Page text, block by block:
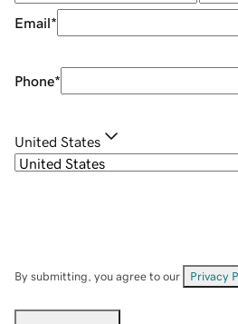
Email*
Phone*
United States
By submitting, you agree to our Privacy